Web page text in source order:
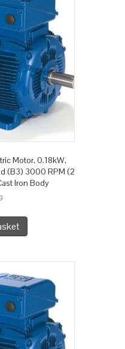
Motor, 0.18kW,
(B3) 3000 RPM (2
Iron Body